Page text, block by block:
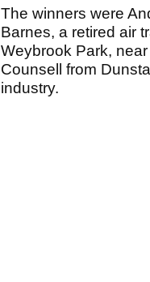
The winners were
Barnes, a retired air
Weybrook Park,
Counsell from
industry.